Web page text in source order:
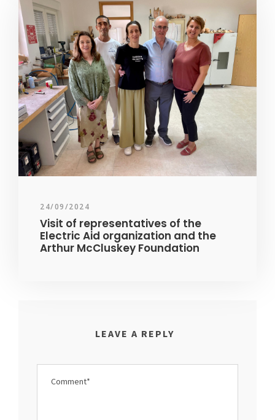
24/09/2024
Visit of representatives of the
Electric Aid organization and the
Arthur McCluskey Foundation
LEAVE A REPLY